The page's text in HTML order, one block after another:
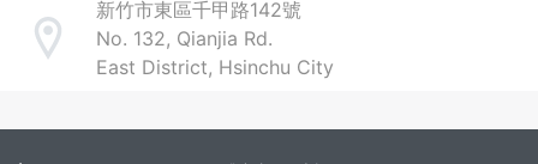
Address
新竹市東區千甲路142號
No. 132, Qianjia Rd.
East District, Hsinchu City